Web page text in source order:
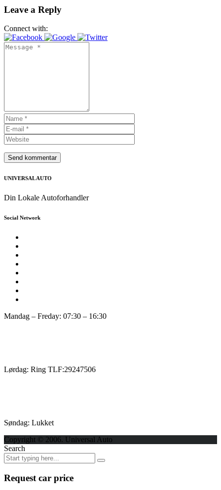
Leave a Reply
Connect with:
UNIVERSAL AUTO
Din Lokale Autoforhandler
Social Network
Mandag – Freday: 07:30 – 16:30
Lørdag: Ring TLF:29247506
Søndag: Lukket
Copyright © 2006. Universal Auto
Search
Request car price